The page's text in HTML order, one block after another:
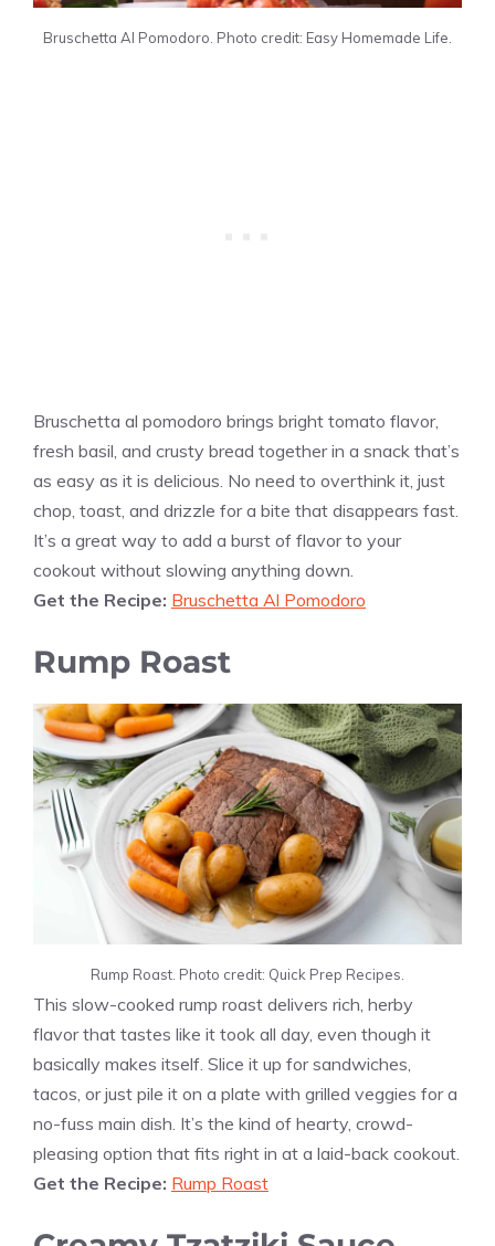
Bruschetta Al Pomodoro. Photo credit: Easy Homemade Life.
Bruschetta al pomodoro brings bright tomato flavor,
fresh basil, and crusty bread together in a snack that’s
as easy as it is delicious. No need to overthink it, just
chop, toast, and drizzle for a bite that disappears fast.
It’s a great way to add a burst of flavor to your
cookout without slowing anything down.
Get the Recipe: Bruschetta Al Pomodoro
Rump Roast
Rump Roast. Photo credit: Quick Prep Recipes.
This slow-cooked rump roast delivers rich, herby
flavor that tastes like it took all day, even though it
basically makes itself. Slice it up for sandwiches,
tacos, or just pile it on a plate with grilled veggies for a
no-fuss main dish. It’s the kind of hearty, crowd-
pleasing option that fits right in at a laid-back cookout.
Get the Recipe: Rump Roast